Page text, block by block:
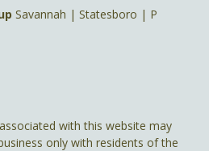
Savannah | Statesboro | P
with this website may
only with residents of the